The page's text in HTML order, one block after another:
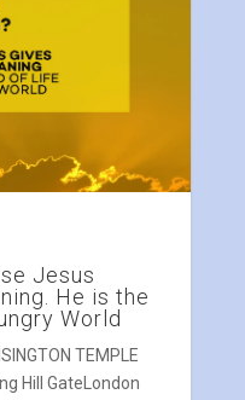
Jesus
He is the
World
TEMPLE
Hill GateLondon